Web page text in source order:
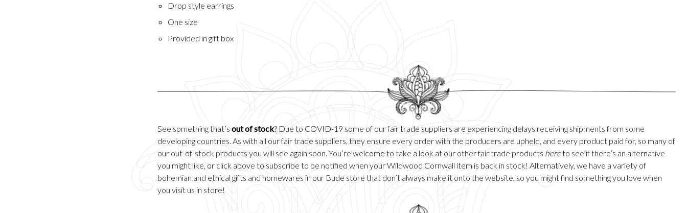
Drop style earrings
One size
Provided in gift box
See something that’s out of stock? Due to COVID-19 some of our fair trade suppliers are experiencing delays receiving shipments from some
developing countries. As with all our fair trade suppliers, they ensure every order with the producers are upheld, and every product paid for, so many of
our out-of-stock products you will see again soon. You’re welcome to take a look at our other fair trade products hereto see if there’s an alternative
you might like, or click above to subscribe to be notified when your Wildwood Cornwall item is back in stock! Alternatively, we have a variety of
bohemian and ethical gifts and homewares in our Bude store that don’t always make it onto the website, so you might find something you love when
you visit us in store!